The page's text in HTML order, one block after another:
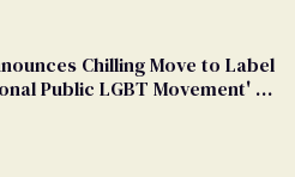
Chilling Move to Label
Public LGBT Movement' as